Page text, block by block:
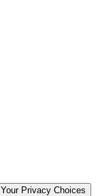
Your Privacy Choices